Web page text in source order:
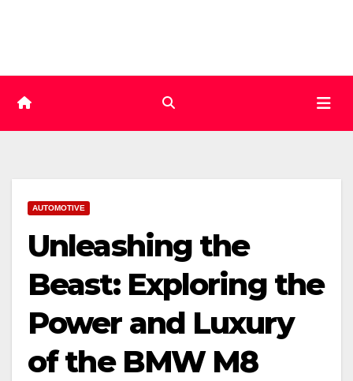
AUTOMOTIVE
Unleashing the
Beast: Exploring the
Power and Luxury
of the BMW M8